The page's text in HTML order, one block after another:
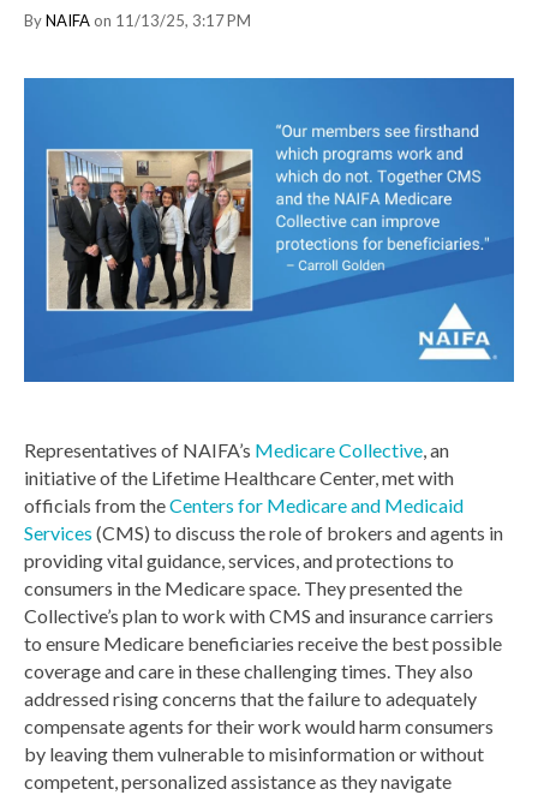
ByNAIFA on 11/13/25, 3:17 PM
Representatives of NAIFA’s Medicare Collective, an
initiative of the Lifetime Healthcare Center, met with
officials from theCenters for Medicare and Medicaid
Services (CMS) to discuss the role of brokers and agents in
providing vital guidance, services, and protections to
consumers in the Medicare space. They presented the
Collective’s plan to work with CMS and insurance carriers
to ensure Medicare beneficiaries receive the best possible
coverage and care in these challenging times. They also
addressed rising concerns that the failure to adequately
compensate agents for their work would harm consumers
by leaving them vulnerable to misinformation or without
competent, personalized assistance as they navigate